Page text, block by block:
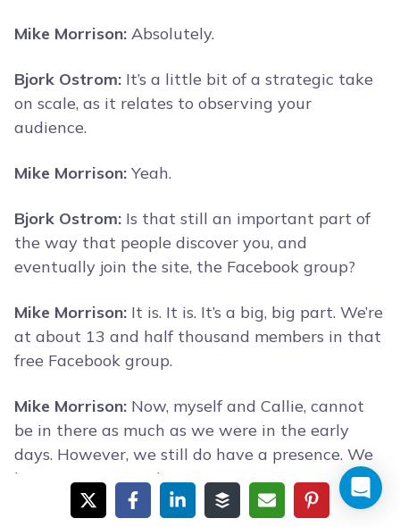
Mike Morrison: Absolutely.
Bjork Ostrom: It’s a little bit of a strategic take
on scale, as it relates to observing your
audience.
Mike Morrison: Yeah.
Bjork Ostrom: Is that still an important part of
the way that people discover you, and
eventually join the site, the Facebook group?
Mike Morrison: It is. It is. It’s a big, big part. We’re
at about 13 and half thousand members in that
free Facebook group.
Mike Morrison: Now, myself and Callie, cannot
be in there as much as we were in the early
days. However, we still do have a presence. We
have our team in there.